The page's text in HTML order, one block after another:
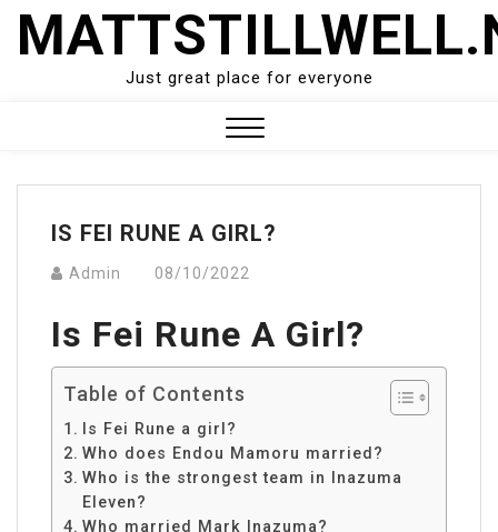
Skip
Just great place for everyone
Menu
IS FEI RUNE A GIRL?
Admin 08/10/2022
Is Fei Rune A Girl?
Table of Contents
Is Fei Rune a girl?
Who does Endou Mamoru married?
Who is the strongest team in Inazuma
Eleven?
Who married Mark Inazuma?